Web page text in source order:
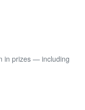
in prizes — including